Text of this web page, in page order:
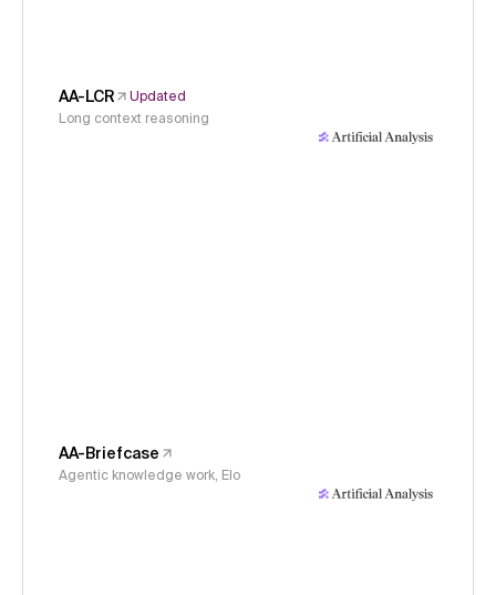
AA-LCR
Updated
Long context reasoning
AA-Briefcase
Agentic knowledge work, Elo